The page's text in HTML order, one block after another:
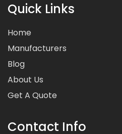
Quick Links
Home
Manufacturers
Blog
About Us
Get A Quote
Contact Info